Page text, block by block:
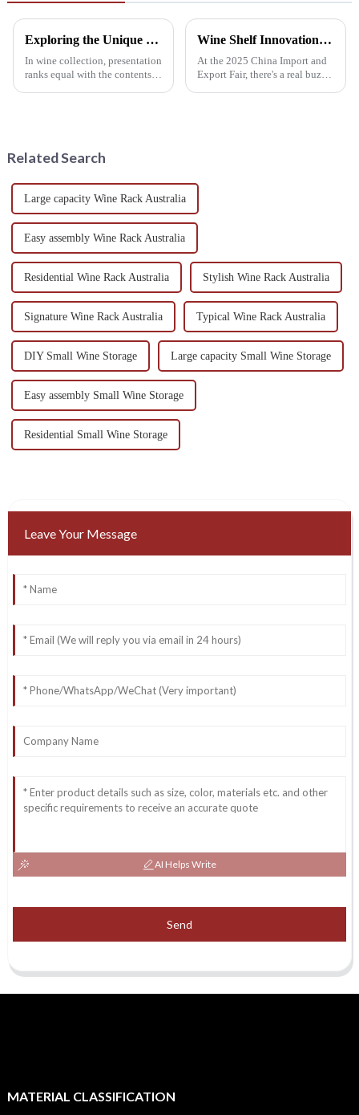
Exploring the Unique Features and Applications of Wall Mounted Wine Racks for Global Collectors
In wine collection, presentation
ranks equal with the contents
Wine Shelf Innovations Highlighted at China Import and Export Fair 2025
At the 2025 China Import and
Export Fair, there's a real buzz
Related Search
Large capacity Wine Rack Australia
Easy assembly Wine Rack Australia
Residential Wine Rack Australia Stylish Wine Rack Australia
Signature Wine Rack Australia Typical Wine Rack Australia
DIY Small Wine Storage Large capacity Small Wine Storage
Easy assembly Small Wine Storage
Residential Small Wine Storage
Leave Your Message
AI Helps Write
Send
MATERIAL CLASSIFICATION